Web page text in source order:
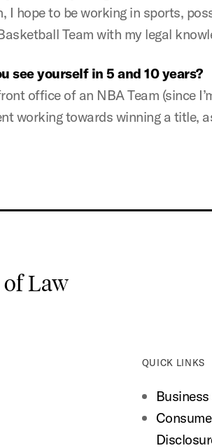
I hope to be working in sports,
Team with my legal
see yourself in 5 and 10 years?
office of an NBA Team (since
working towards winning a title,
Law
QUICK LINKS